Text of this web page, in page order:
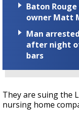
Baton
owner Matt
Man
after night
bars
They are suing the
nursing home